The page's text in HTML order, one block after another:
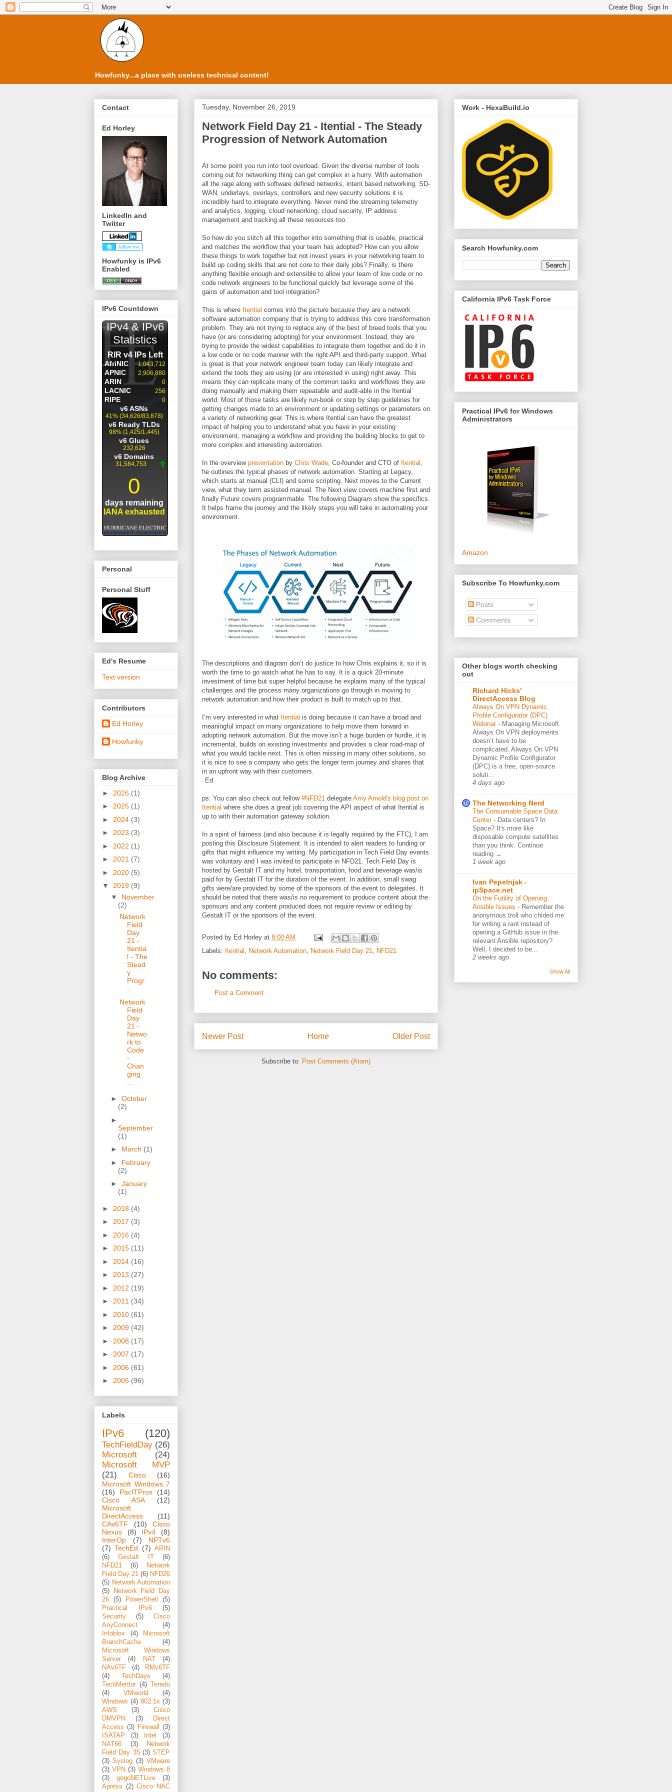
Howfunky...a place with useless technical content!
Tuesday, November 26, 2019
Network Field Day 21 - Itential - The Steady
Progression of Network Automation
At some point you run into tool overload. Given the diverse number of tools
coming out for networking thing can get complex in a hurry. With automation
all the rage along with software defined networks, intent based networking, SD-
WAN, underlays, overlays, controllers and new security solutions it is
incredibly hard to integrate everything. Never mind the streaming telemetry
and analytics, logging, cloud networking, cloud security, IP address
management and tracking all these resources too.
So how do you stitch all this together into something that is usable, practical
and matches the workflow that your team has adopted? How can you allow
these things to work together but not invest years in your networking team to
build up coding skills that are not core to their daily jobs? Finally, is there
anything flexible enough and extensible to allow your team of low code or no
code network engineers to be functional quickly but leverage some of the
gains of automation and tool integration?
This is where Itential comes into the picture because they are a network
software automation company that is trying to address this core transformation
problem. They are not trying to replace any of the best of breed tools that you
have (or are considering adopting) for your environment. Instead, they are
trying to provide the widest capabilities to integrate them together and do it in
a low code or no code manner with the right API and third-party support. What
is great is that your network engineer team today can likely integrate and
extend the tools they are using (or are interested in using) right away. This
means they can replicate many of the common tasks and workflows they are
doing manually and making them repeatable and audit-able in the Itential
world. Most of those tasks are likely run-book or step by step guidelines for
getting changes made to an environment or updating settings or parameters on
a variety of networking gear. This is where Itential can have the greatest
impact of helping you to understand what you have in your existing
environment, managing a workflow and providing the building blocks to get to
more complex and interesting automation.
In the overview presentation by Chris Wade, Co-founder and CTO of Itential ,
he outlines the typical phases of network automation. Starting at Legacy,
which starts at manual (CLI) and some scripting. Next moves to the Current
view, what they term assisted manual. The Next view covers machine first and
finally Future covers programmable. The following Diagram show the specifics.
It helps frame the journey and the likely steps you will take in automating your
environment.
The descriptions and diagram don’t do justice to how Chris explains it, so it is
worth the time to go watch what he has to say. It is a quick 20-minute
investment of time but super helpful because he explains many of the typical
challenges and the process many organizations go through in moving to
network automation and how their product is built to match up to that.
I’m very interested in what Itential is doing because it can have a broad and
meaningful impact on many organizations to help move them forward in
adopting network automation. But the move isn’t a huge burden or hurdle, it is
incremental, builds on existing investments and provides a clear road-map of
what you would tackle next. This is often missing in many other solutions, so
it is nice to see a company who gets the longer term journey and shares that
in an upfront way with their customers.
- Ed
ps: You can also check out fellow #NFD21 delegate Amy Arnold's blog post on
Itential where she does a great job covering the API aspect of what Itential is
up to with their automation gateway solution.
In a spirit of fairness (and also because it is legally required by the FTC), I am
posting this Disclosure Statement. It is intended to alert readers to funding or
gifts that might influence my writing. My participation in Tech Field Day events
was voluntary and I was invited to participate in NFD21. Tech Field Day is
hosted by Gestalt IT and my hotel, transportation, food and beverage was/is
paid for by Gestalt IT for the duration of the event. In addition, small swag
gifts were/are provided by some of the sponsors of the event to delegates. It
should be noted that there was/is no requirement to produce content about the
sponsors and any content produced does not require review or editing by
Gestalt IT or the sponsors of the event.
Posted by Ed Horley at 8:00 AM
Labels: Itential , Network Automation, Network Field Day 21, NFD21
No comments:
Post a Comment
Newer Post Older Post
Home
Subscribe to: Post Comments (Atom)
Contact
Ed Horley
LinkedIn and
Twitter
Howfunky is IPv6
Enabled
IPv6 Countdown
Personal
Personal Stuff
Ed's Resume
Text version
Contributors
Ed Horley
Howfunky
Blog Archive
► 2026 (1)
► 2025 (1)
► 2024 (3)
► 2023 (3)
► 2022 (1)
► 2021 (7)
► 2020 (5)
▼ 2019 (9)
▼ November
(2)
Network
Field
Day
21 -
Itentia
l - The
Stead
y
Progr.
..
Network
Field
Day
21 -
Netwo
rk to
Code
-
Chan
ging
► October
(2)
►
September
(1)
► March (1)
► February
(2)
► January
(1)
► 2018 (4)
► 2017 (3)
► 2016 (4)
► 2015 (11)
► 2014 (16)
► 2013 (27)
► 2012 (19)
► 2011 (34)
► 2010 (61)
► 2009 (42)
► 2008 (17)
► 2007 (17)
► 2006 (61)
► 2005 (96)
Labels
IPv6 (120)
TechFieldDay (26)
Microsoft
(24)
Microsoft MVP
(21)
Cisco
(16)
Microsoft Windows 7
(16)
PacITPros
(14)
Cisco ASA
(12)
Microsoft
DirectAccess
(11)
CAv6TF
(10)
Cisco
Nexus
(8) IPv4
(8)
InterOp
(7)
NPTv6
(7) TechEd (7) ARIN
(6)
Gestalt IT
(6)
NFD21
(6)
Network
Field Day 21 (6) NFD26
(5) Network Automation
(5)
Network Field Day
26
(5) PowerShell
(5)
Practical IPv6
(5)
Security
(5)
Cisco
AnyConnect
(4)
Infoblox
(4)
Microsoft
BranchCache
(4)
Microsoft Windows
Server
(4) NAT
(4)
NAv6TF
(4)
RMv6TF
(4)
TechDays
(4)
TechMentor (4) Teredo
(4)
VMworld
(4)
Windows (4) 802.1x (3)
AWS
(3)
Cisco
DMVPN
(3)
Direct
Access (3) Firewall
(3)
ISATAP
(3) Intel
(3)
NAT66
(3)
Network
Field Day 35 (3) STEP
(3) Syslog (3) VMware
(3) VPN (3) Windows 8
(3)
gogoNETLive
(3)
Apress (2) Cisco NAC
Work - HexaBuild.io
Search Howfunky.com
California IPv6 Task Force
Practical IPv6 for Windows
Administrators
Amazon
Subscribe To Howfunky.com
Posts
Comments
Other blogs worth checking
out
Richard Hicks'
DirectAccess Blog
Always On VPN Dynamic
Profile Configurator (DPC)
Webinar - Managing Microsoft
Always On VPN deployments
doesn’t have to be
complicated. Always On VPN
Dynamic Profile Configurator
(DPC) is a free, open-source
soluti...
4 days ago
The Networking Nerd
The Consumable Space Data
Center - Data centers? In
Space? It's more like
disposable compute satellites
than you think. Continue
reading →
1 week ago
Ivan Pepelnjak -
ipSpace.net
On the Futility of Opening
Ansible Issues - Remember the
anonymous troll who chided me
for writing a rant instead of
opening a GitHub issue in the
relevant Ansible repository?
Well, I decided to be...
2 weeks ago
Show All